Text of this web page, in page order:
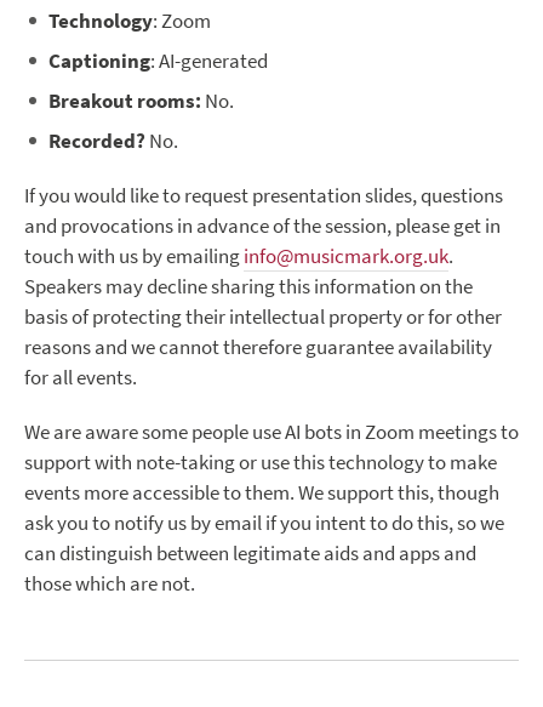
Technology: Zoom
Captioning: AI-generated
Breakout rooms: No.
Recorded? No.
If you would like to request presentation slides, questions
and provocations in advance of the session, please get in
touch with us by emailinginfo@musicmark.org.uk.
Speakers may decline sharing this information on the
basis of protecting their intellectual property or for other
reasons and we cannot therefore guarantee availability
for all events.
We are aware some people use AI bots in Zoom meetings to
support with note-taking or use this technology to make
events more accessible to them. We support this, though
ask you to notify us by email if you intent to do this, so we
can distinguish between legitimate aids and apps and
those which are not.